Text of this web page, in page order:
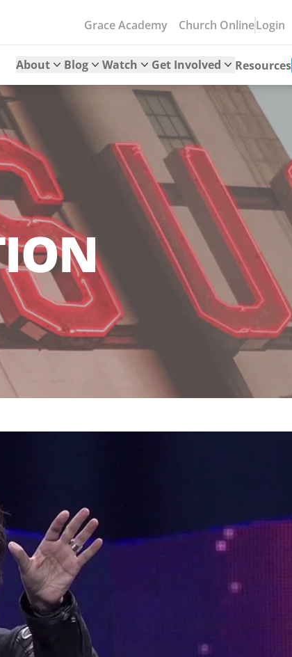
Grace Academy Church OnlineLogin
About Blog Watch Get Involved Resources